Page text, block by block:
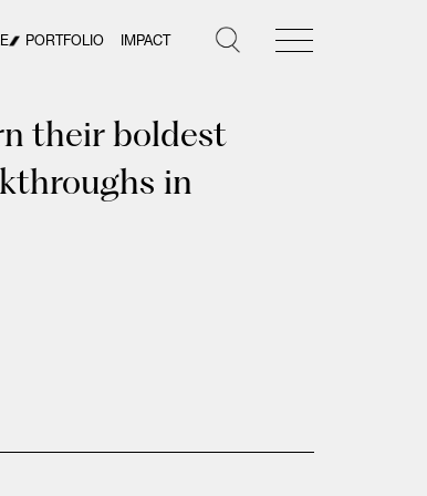
PORTFOLIO IMPACT
their boldest
in